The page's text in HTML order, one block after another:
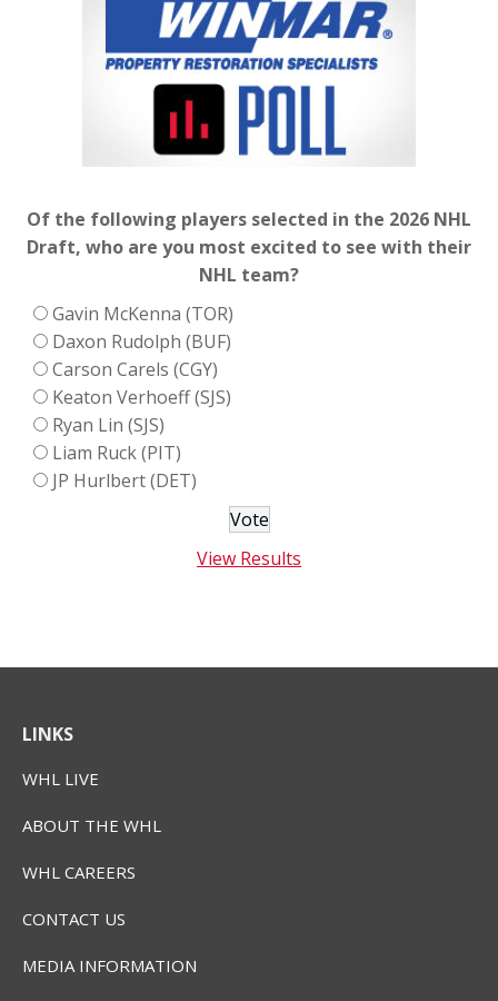
Of the following players selected in the 2026 NHL
Draft, who are you most excited to see with their
NHL team?
Gavin McKenna (TOR)
Daxon Rudolph (BUF)
Carson Carels (CGY)
Keaton Verhoeff (SJS)
Ryan Lin (SJS)
Liam Ruck (PIT)
JP Hurlbert (DET)
View Results
LINKS
WHL LIVE
ABOUT THE WHL
WHL CAREERS
CONTACT US
MEDIA INFORMATION